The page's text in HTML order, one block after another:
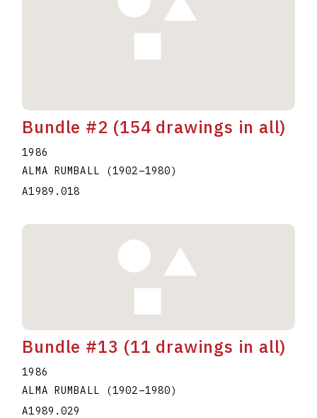
Bundle #2 (154 drawings in all)
1986
ALMA RUMBALL
(1902–1980)
A1989.018
Bundle #13 (11 drawings in all)
1986
ALMA RUMBALL
(1902–1980)
A1989.029